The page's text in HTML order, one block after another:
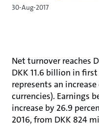
30-Aug-2017
Net turnover reaches
DKK 11.6 billion in
represents an
currencies). Earnings
increase by 26.9
2016, from DKK 824